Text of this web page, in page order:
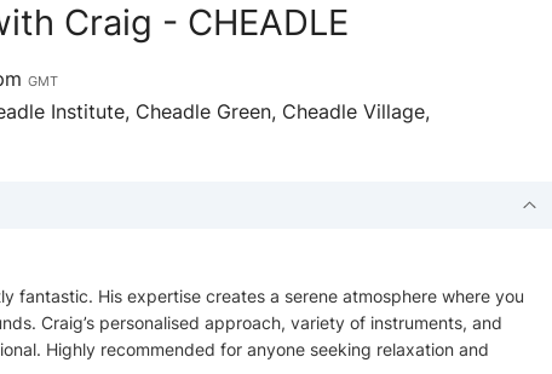
Craig - CHEADLE
GMT
Institute, Cheadle Green, Cheadle Village,
fantastic. His expertise creates a serene atmosphere where you
Craig’s personalised approach, variety of instruments, and
Highly recommended for anyone seeking relaxation and